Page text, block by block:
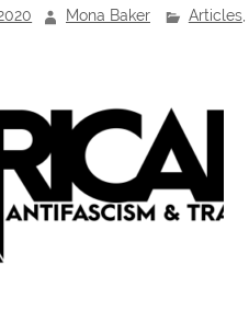
Mona Baker Articles,